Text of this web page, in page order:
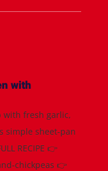
with
with fresh garlic,
simple sheet-pan
RECIPE 👉
chickpeas 👉